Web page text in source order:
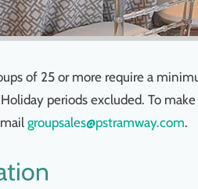
of 25 or more require a
periods excluded. To
groupsales@pstramway.com.